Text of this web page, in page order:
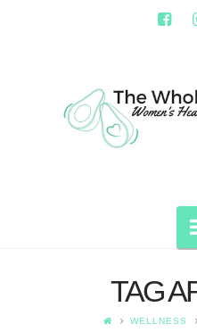
THE
HEART
TAG
WELLNESS